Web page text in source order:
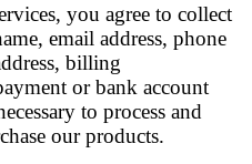
you agree to collect
email address, phone
billing
or bank account
to process and
our products.